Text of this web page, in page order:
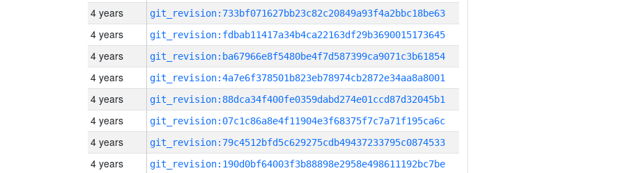
4 years git_revision:733bf071627bb23c82c20849a93f4a2bbc18be63
4 years git_revision:fdbab11417a34b4ca22163df29b3690015173645
4 years git_revision:ba67966e8f5480be4f7d587399ca9071c3b61854
4 years git_revision:4a7e6f378501b823eb78974cb2872e34aa8a8001
4 years git_revision:88dca34f400fe0359dabd274e01ccd87d32045b1
4 years git_revision:07c1c86a8e4f11904e3f68375f7c7a71f195ca6c
4 years git_revision:79c4512bfd5c629275cdb49437233795c0874533
4 years git_revision:190d0bf64003f3b88898e2958e498611192bc7be